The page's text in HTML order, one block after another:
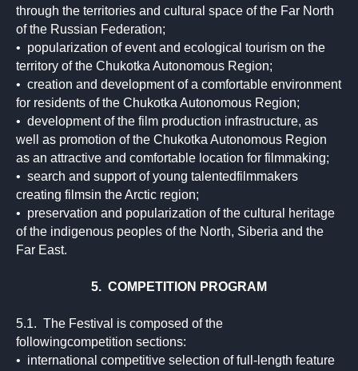
through the territories and cultural space of the Far North
of the Russian Federation;
• popularization of event and ecological tourism on the
territory of the Chukotka Autonomous Region;
• creation and development of a comfortable environment
for residents of the Chukotka Autonomous Region;
• development of the film production infrastructure, as
well as promotion of the Chukotka Autonomous Region
as an attractive and comfortable location for filmmaking;
• search and support of young talentedfilmmakers
creating filmsin the Arctic region;
• preservation and popularization of the cultural heritage
of the indigenous peoples of the North, Siberia and the
Far East.
5. COMPETITION PROGRAM
5.1. The Festival is composed of the
followingcompetition sections:
• international competitive selection of full-length feature